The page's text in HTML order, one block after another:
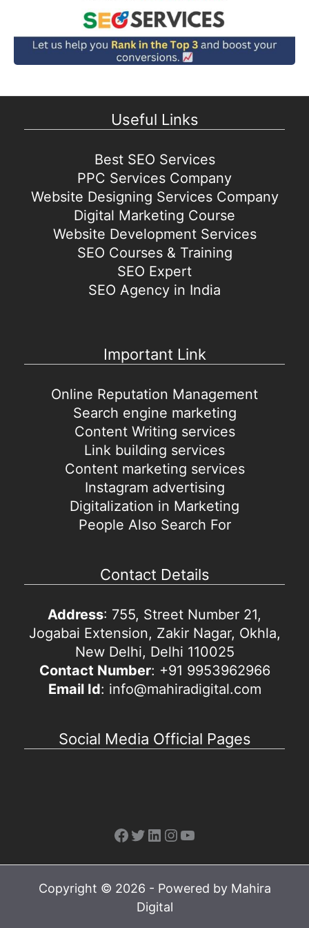
Useful Links
Best SEO Services
PPC Services Company
Website Designing Services Company
Digital Marketing Course
Website Development Services
SEO Courses & Training
SEO Expert
SEO Agency in India
Important Link
Online Reputation Management
Search engine marketing
Content Writing services
Link building services
Content marketing services
Instagram advertising
Digitalization in Marketing
People Also Search For
Contact Details
Address: 755, Street Number 21,
Jogabai Extension, Zakir Nagar, Okhla,
New Delhi, Delhi 110025
Contact Number: +91 9953962966
Email Id: info@mahiradigital.com
Social Media Official Pages
Facebook
Twitter
LinkedIn
Instagram
YouTube
Copyright © 2026 - Powered by Mahira
Digital